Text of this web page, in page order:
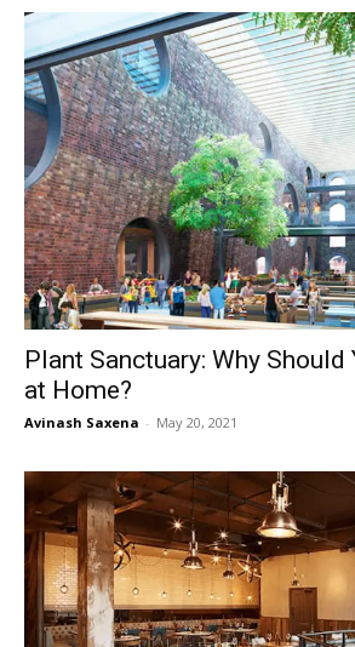
Plant Sanctuary: Why Should
at Home?
Avinash Saxena - May 20, 2021